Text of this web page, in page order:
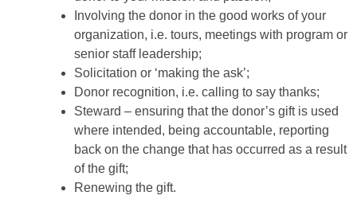
Involving the donor in the good works of your
organization, i.e. tours, meetings with program or
senior staff leadership;
Solicitation or ‘making the ask’;
Donor recognition, i.e. calling to say thanks;
Steward – ensuring that the donor’s gift is used
where intended, being accountable, reporting
back on the change that has occurred as a result
of the gift;
Renewing the gift.